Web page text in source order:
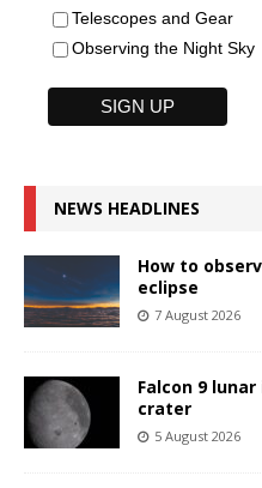
Telescopes and Gear
Observing the Night Sky
NEWS HEADLINES
How to
eclipse
7 August 2026
Falcon 9
crater
5 August 2026